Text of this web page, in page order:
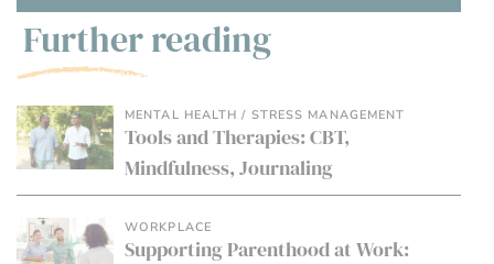
Further reading
MENTAL HEALTH / STRESS MANAGEMENT
Tools and Therapies: CBT,
Mindfulness, Journaling
WORKPLACE
Supporting Parenthood at Work: